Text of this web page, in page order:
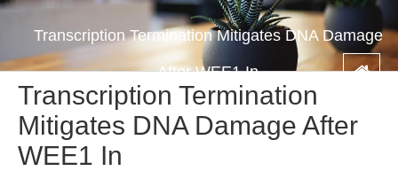
Transcription Termination Mitigates DNA Damage
After WEE1 In
Transcription Termination
Mitigates DNA Damage After
WEE1 In